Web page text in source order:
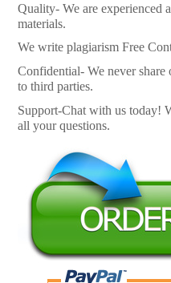
Quality- We are experienced
materials.
We write plagiarism Free
Confidential- We never
to third parties.
Support-Chat with us today!
all your questions.